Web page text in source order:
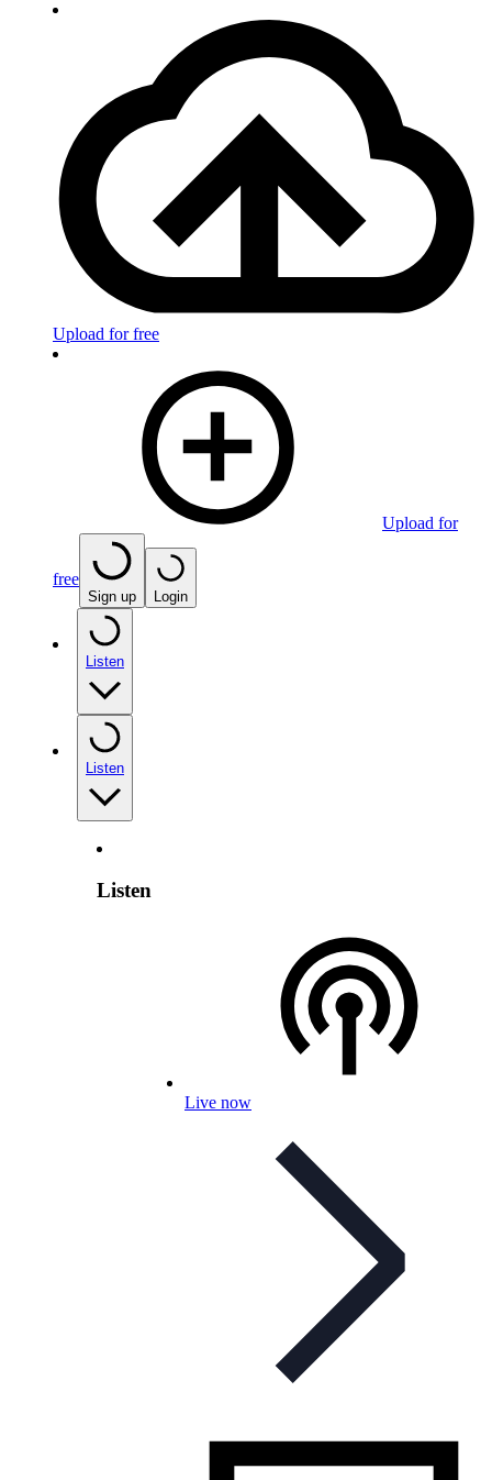
Upload for free
Upload for
free
Sign up Login
Listen
Listen
Listen
Live now